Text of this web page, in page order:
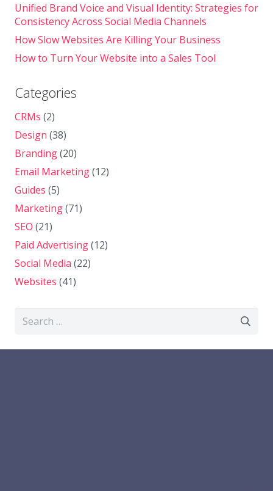
Unified Brand Voice and Visual Identity: Strategies for
Consistency Across Social Media Channels
How Slow Websites Are Killing Your Business
How to Turn Your Website into a Sales Tool
Categories
CRMs (2)
Design (38)
Branding(20)
Email Marketing(12)
Guides (5)
Marketing(71)
SEO (21)
Paid Advertising(12)
Social Media (22)
Websites (41)
Search